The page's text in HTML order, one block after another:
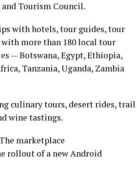
Tourism Council.
with hotels, tour guides, tour
with more than 180 local tour
— Botswana, Egypt, Ethiopia,
Tanzania, Uganda, Zambia
culinary tours, desert rides, trail
wine tastings.
marketplace
rollout of a new Android